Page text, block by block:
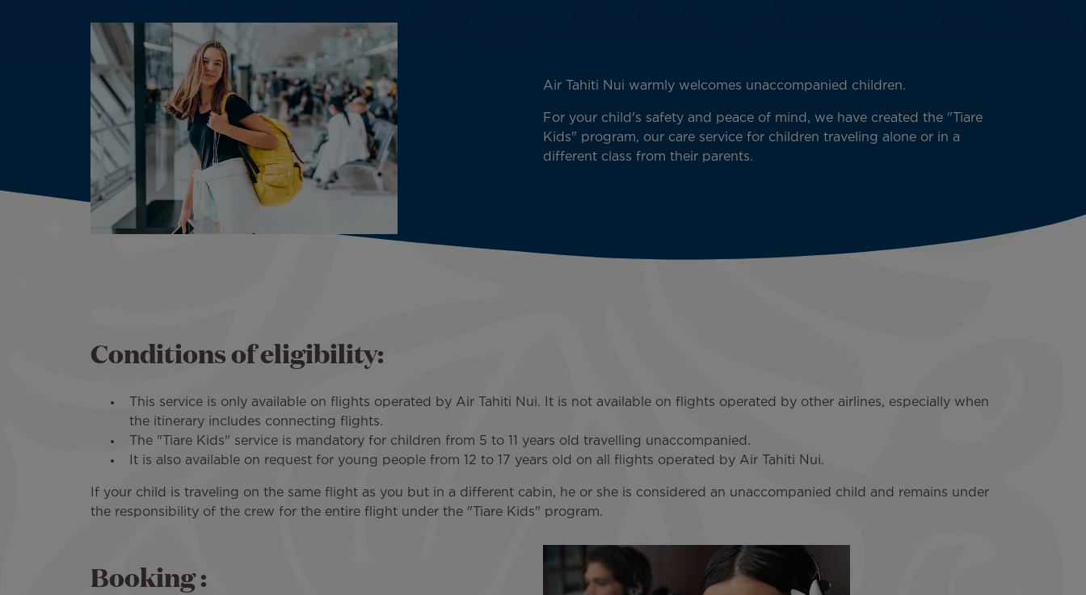
Air Tahiti Nui warmly welcomes unaccompanied children.
For your child's safety and peace of mind, we have created the "Tiare
Kids" program, our care service for children traveling alone or in a
different class from their parents.
Conditions of eligibility:
This service is only available on flights operated by Air Tahiti Nui. It is not available on flights operated by other airlines, especially when
the itinerary includes connecting flights.
The "Tiare Kids" service is mandatory for children from 5 to 11 years old travelling unaccompanied.
It is also available on request for young people from 12 to 17 years old on all flights operated by Air Tahiti Nui.
If your child is traveling on the same flight as you but in a different cabin, he or she is considered an unaccompanied child and remains under
the responsibility of the crew for the entire flight under the "Tiare Kids" program.
Booking :